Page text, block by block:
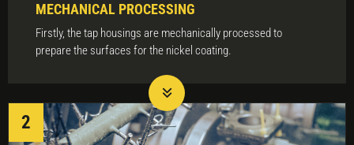
MECHANICAL PROCESSING
Firstly, the tap housings are mechanically processed to
prepare the surfaces for the nickel coating.